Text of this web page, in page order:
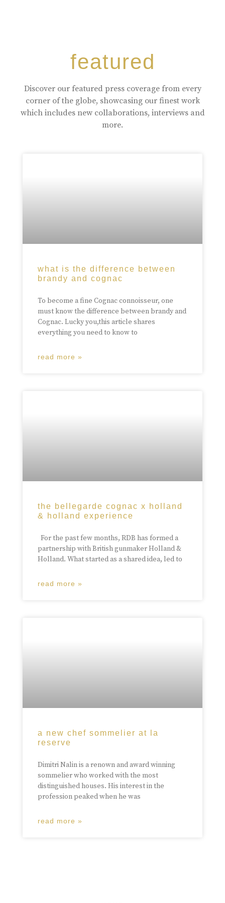
featured
Discover our featured press coverage from every
corner of the globe, showcasing our finest work
which includes new collaborations, interviews and
more.
what is the difference between
brandy and cognac
To become a fine Cognac connoisseur, one
must know the difference between brandy and
Cognac. Lucky you,this article shares
everything you need to know to
read more »
the bellegarde cognac x holland
& holland experience
For the past few months, RDB has formed a
partnership with British gunmaker Holland &
Holland. What started as a shared idea, led to
read more »
a new chef sommelier at la
reserve
Dimitri Nalin is a renown and award winning
sommelier who worked with the most
distinguished houses. His interest in the
profession peaked when he was
read more »